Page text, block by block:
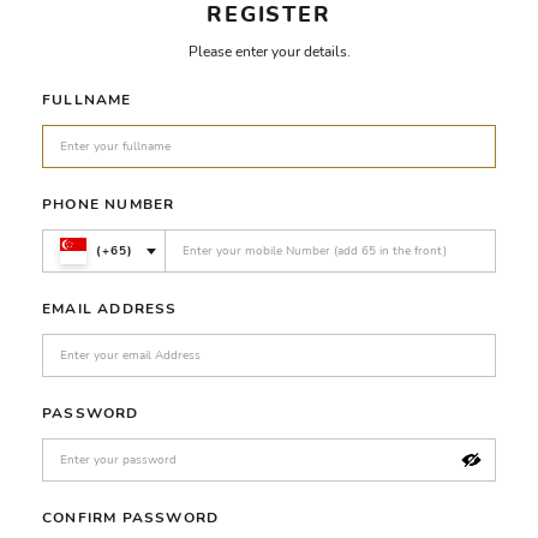
REGISTER
Please enter your details.
FULLNAME
PHONE NUMBER
(+65)
EMAIL ADDRESS
PASSWORD
CONFIRM PASSWORD